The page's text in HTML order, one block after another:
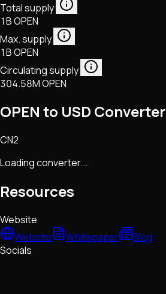
Total supply
1B OPEN
Max. supply
1B OPEN
Circulating supply
304.58M OPEN
OPEN to USD Converter
CN2
Loading converter...
Resources
Website
Website
Whitepaper
Blog
Socials